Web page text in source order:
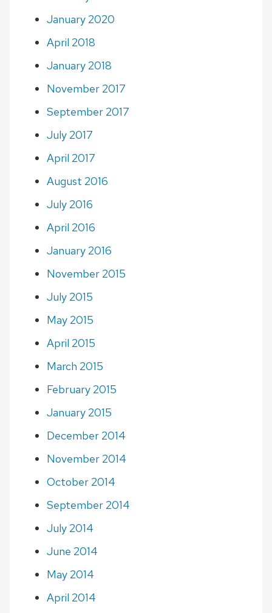
January 2020
April 2018
January 2018
November 2017
September 2017
July 2017
April 2017
August 2016
July 2016
April 2016
January 2016
November 2015
July 2015
May 2015
April 2015
March 2015
February 2015
January 2015
December 2014
November 2014
October 2014
September 2014
July 2014
June 2014
May 2014
April 2014